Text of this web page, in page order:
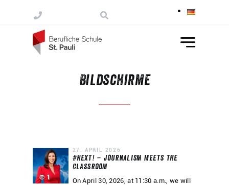
Bildschirme
© 1
27. APRIL 2026
#Next! – Journalism Meets the
Classroom
On April 30, 2026, at 11:30 a.m., we will